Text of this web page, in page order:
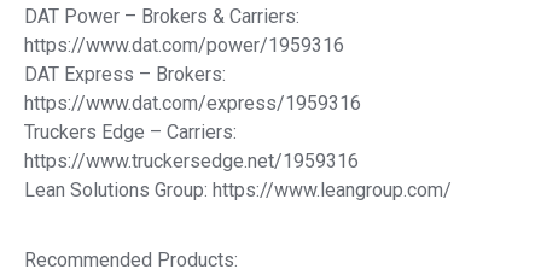
DAT Power – Brokers & Carriers:
https://www.dat.com/power/1959316
DAT Express – Brokers:
https://www.dat.com/express/1959316
Truckers Edge – Carriers:
https://www.truckersedge.net/1959316
Lean Solutions Group: https://www.leangroup.com/
Recommended Products: